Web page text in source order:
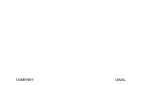
COMPANY LEGAL